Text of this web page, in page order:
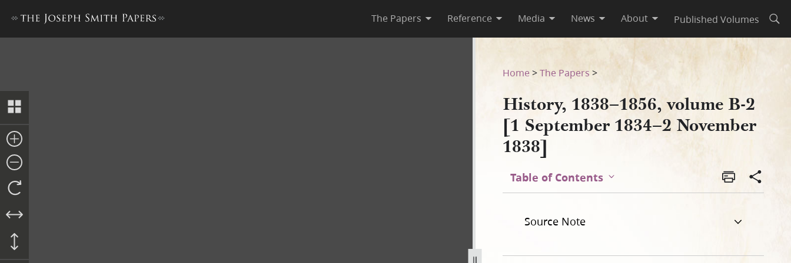
The Papers Reference Media News About Published Volumes
History, 1838–1856, volume B-2 [1 September 1834–2 November 1838]
Home >The Papers >
History, 1838–1856, volume B-2
[1 September 1834–2 November
1838]
Table of Contents
Source Note